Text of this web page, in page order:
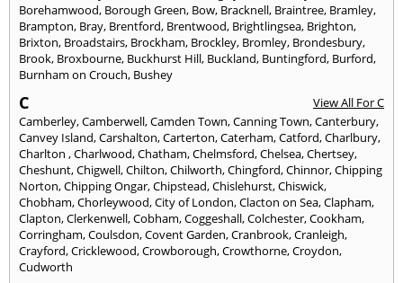
Borehamwood, Borough Green, Bow, Bracknell, Braintree, Bramley,
Brampton, Bray, Brentford, Brentwood, Brightlingsea, Brighton,
Brixton, Broadstairs, Brockham, Brockley, Bromley, Brondesbury,
Brook, Broxbourne, Buckhurst Hill, Buckland, Buntingford, Burford,
Burnham on Crouch, Bushey
C
View All For C
Camberley,Camberwell,Camden Town,Canning Town,Canterbury,
Canvey Island,Carshalton,Carterton,Caterham,Catford,Charlbury,
Charlton ,Charlwood,Chatham,Chelmsford,Chelsea,Chertsey,
Cheshunt,Chigwell,Chilton,Chilworth,Chingford,Chinnor,Chipping
Norton,Chipping Ongar,Chipstead,Chislehurst,Chiswick,
Chobham,Chorleywood,City of London,Clacton on Sea,Clapham,
Clapton,Clerkenwell,Cobham,Coggeshall,Colchester,Cookham,
Corringham,Coulsdon,Covent Garden,Cranbrook,Cranleigh,
Crayford,Cricklewood,Crowborough,Crowthorne,Croydon,
Cudworth